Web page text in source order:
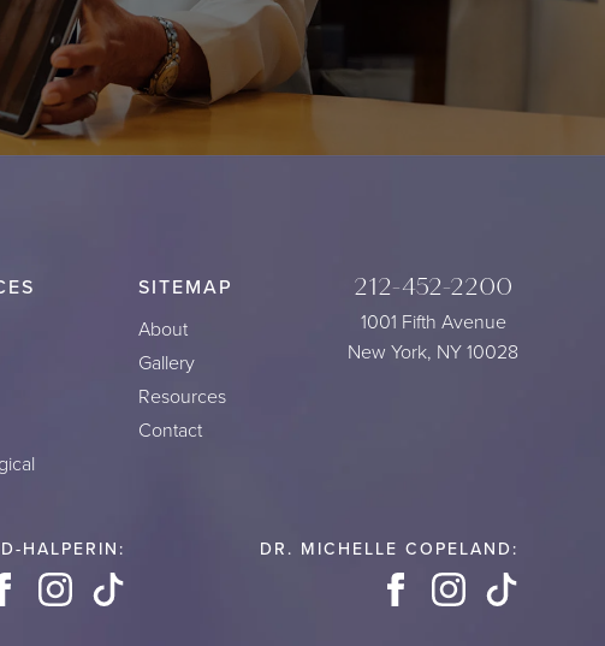
SITEMAP
About
Gallery
Resources
Contact
212-452-2200
1001 Fifth Avenue
New York, NY 10028
HALPERIN:
FacebookInstagram
DR. MICHELLE COPELAND:
FacebookInstagramTikTok